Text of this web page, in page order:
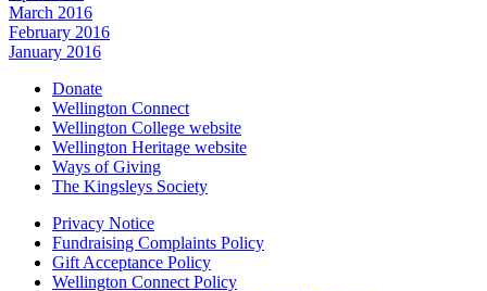
March 2016
February 2016
January 2016
Donate
Wellington Connect
Wellington College website
Wellington Heritage website
Ways of Giving
The Kingsleys Society
Privacy Notice
Fundraising Complaints Policy
Gift Acceptance Policy
Wellington Connect Policy